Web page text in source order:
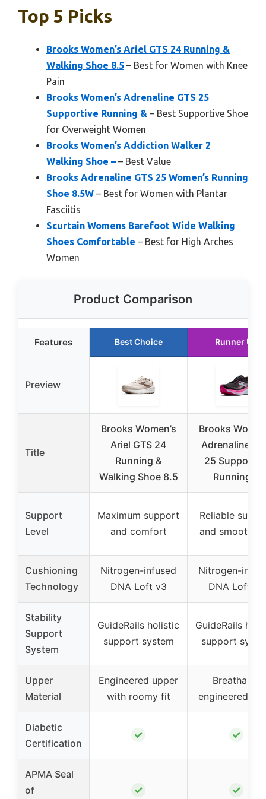
Top 5 Picks
Brooks Women’s Ariel GTS 24 Running &
Walking Shoe 8.5 – Best for Women with Knee
Pain
Brooks Women’s Adrenaline GTS 25
Supportive Running & – Best Supportive Shoe
for Overweight Women
Brooks Women’s Addiction Walker 2
Walking Shoe – – Best Value
Brooks Adrenaline GTS 25 Women’s Running
Shoe 8.5W – Best for Women with Plantar
Fasciitis
Scurtain Womens Barefoot Wide Walking
Shoes Comfortable – Best for High Arches
Women
Product Comparison
Features Best Choice Runner Up
Preview
Title
Brooks Women’s
Ariel GTS 24
Running &
Walking Shoe 8.5
Brooks
Adrenaline
25
Running &
Support
Level
Maximum support
and comfort
Reliable
and smooth
Cushioning
Technology
Nitrogen-infused
DNA Loft v3
Nitrogen-
DNA Loft v3
Stability
Support
System
GuideRails holistic
support system
GuideRails
support
Upper
Material
Engineered upper
with roomy fit
Breathable
engineered
Diabetic
Certification
✓ ✓
APMA Seal
of
✓ ✓